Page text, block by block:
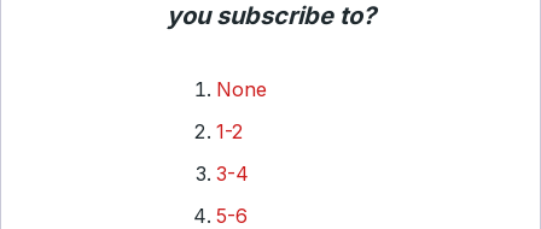
you subscribe to?
None
1-2
3-4
5-6